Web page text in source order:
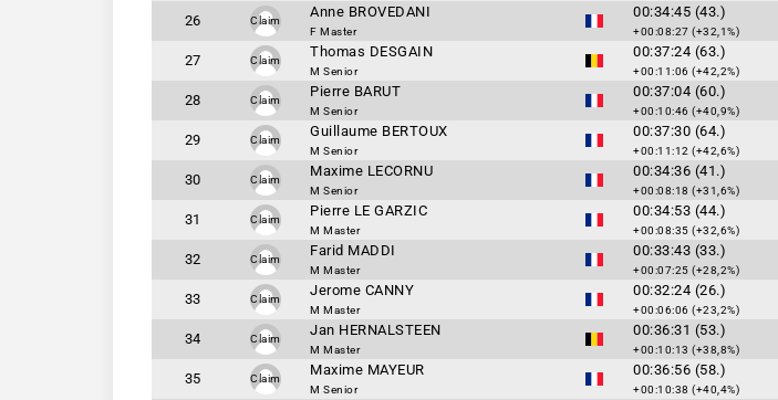
26 Claim
Anne BROVEDANI
F Master
00:34:45 (43.)
+00:08:27 (+32,1%)
27 Claim
Thomas DESGAIN
M Senior
00:37:24 (63.)
+00:11:06 (+42,2%)
28 Claim
Pierre BARUT
M Senior
00:37:04 (60.)
+00:10:46 (+40,9%)
29 Claim
Guillaume BERTOUX
M Senior
00:37:30 (64.)
+00:11:12 (+42,6%)
30 Claim
Maxime LECORNU
M Senior
00:34:36 (41.)
+00:08:18 (+31,6%)
31 Claim
Pierre LE GARZIC
M Master
00:34:53 (44.)
+00:08:35 (+32,6%)
32 Claim
Farid MADDI
M Master
00:33:43 (33.)
+00:07:25 (+28,2%)
33 Claim
Jerome CANNY
M Master
00:32:24 (26.)
+00:06:06 (+23,2%)
34 Claim
Jan HERNALSTEEN
M Master
00:36:31 (53.)
+00:10:13 (+38,8%)
35 Claim
Maxime MAYEUR
M Senior
00:36:56 (58.)
+00:10:38 (+40,4%)